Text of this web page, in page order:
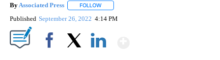
By Associated Press FOLLOW
Published September 26, 2022 4:14 PM